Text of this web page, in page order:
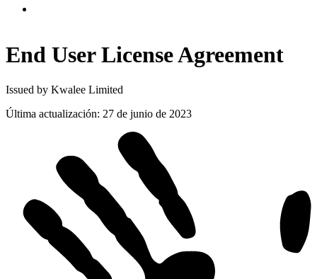
End User LicenseAgreement
Issued by Kwalee Limited
Última actualización: 27 de junio de 2023